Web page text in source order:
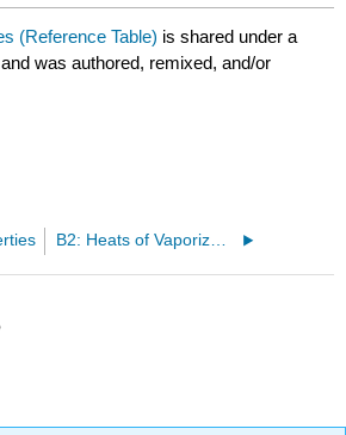
(Reference Table) is shared under a
was authored, remixed, and/or
B2: Heats of Vaporization (Reference Table)